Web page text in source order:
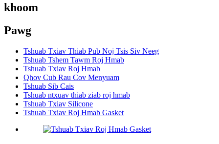
khoom
Pawg
Tshuab Txiav Thiab Pub Noj Tsis Siv Neeg
Tshuab Tshem Tawm Roj Hmab
Tshuab Txiav Roj Hmab
Qhov Cub Rau Cov Menyuam
Tshuab Sib Cais
Tshuab ntxuav thiab ziab roj hmab
Tshuab Txiav Silicone
Tshuab Txiav Roj Hmab Gasket